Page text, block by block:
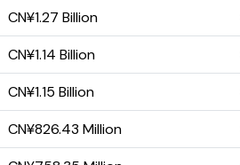
CN¥1.27 Billion
CN¥1.14 Billion
CN¥1.15 Billion
CN¥826.43 Million